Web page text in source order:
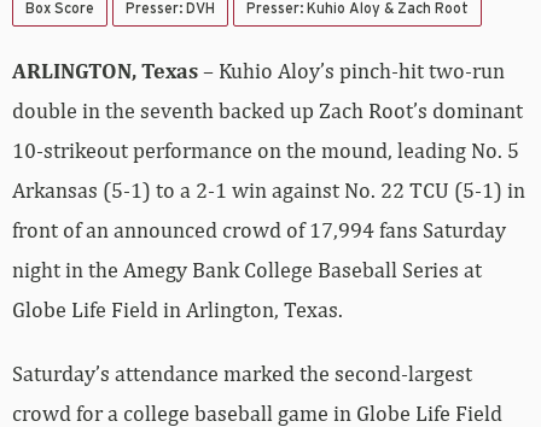
Box Score Presser: DVH Presser: Kuhio Aloy & Zach Root
ARLINGTON, Texas– Kuhio Aloy’s pinch-hit two-run
double in the seventh backed up Zach Root’s dominant
10-strikeout performance on the mound, leading No. 5
Arkansas (5-1) to a 2-1 win against No. 22 TCU (5-1) in
front of an announced crowd of 17,994 fans Saturday
night in the Amegy Bank College Baseball Series at
Globe Life Field in Arlington, Texas.
Saturday’s attendance marked the second-largest
crowd for a college baseball game in Globe Life Field